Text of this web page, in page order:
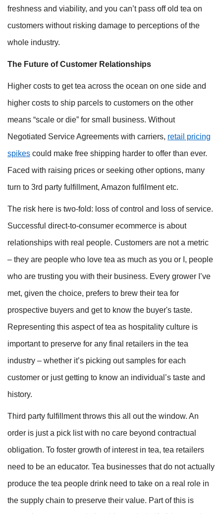
freshness and viability, and you can’t pass off old tea on
customers without risking damage to perceptions of the
whole industry.
The Future of Customer Relationships
Higher costs to get tea across the ocean on one side and
higher costs to ship parcels to customers on the other
means “scale or die” for small business. Without
Negotiated Service Agreements with carriers, retail pricing
spikes could make free shipping harder to offer than ever.
Faced with raising prices or seeking other options, many
turn to 3rd party fulfillment, Amazon fulfilment etc.
The risk here is two-fold: loss of control and loss of service.
Successful direct-to-consumer ecommerce is about
relationships with real people. Customers are not a metric
– they are people who love tea as much as you or I, people
who are trusting you with their business. Every grower I’ve
met, given the choice, prefers to brew their tea for
prospective buyers and get to know the buyer's taste.
Representing this aspect of tea as hospitality culture is
important to preserve for any final retailers in the tea
industry – whether it’s picking out samples for each
customer or just getting to know an individual’s taste and
history.
Third party fulfillment throws this all out the window. An
order is just a pick list with no care beyond contractual
obligation. To foster growth of interest in tea, tea retailers
need to be an educator. Tea businesses that do not actually
produce the tea people drink need to take on a real role in
the supply chain to preserve their value. Part of this is